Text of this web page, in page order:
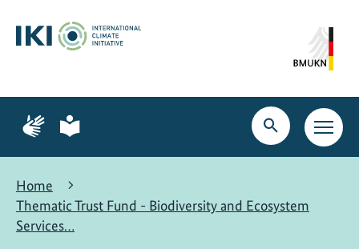
content
search
navigation
Page
for
language
Page
for
language
Open
search
Open
main
Home
Thematic Trust Fund - Biodiversity and Ecosystem
Services…